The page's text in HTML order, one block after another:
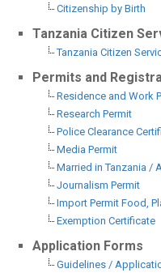
Citizenship by Birth
Tanzania Citizen
Tanzania Citizen
Permits and
Residence and Work
Research Permit
Police Clearance
Media Permit
Married in Tanzania /
Journalism Permit
Import Permit Food,
Exemption Certificate
Application Forms
Guidelines /